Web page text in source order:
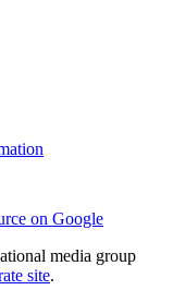
on Google
media group
site.